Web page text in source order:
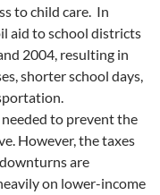
to child care. In
aid to school districts
2004, resulting in
shorter school days,
needed to prevent the
However, the taxes
are
on lower-income